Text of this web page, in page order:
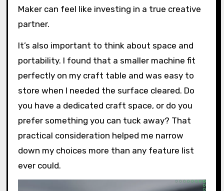
Maker can feel like investing in a true creative
partner.
It’s also important to think about space and
portability. I found that a smaller machine fit
perfectly on my craft table and was easy to
store when I needed the surface cleared. Do
you have a dedicated craft space, or do you
prefer something you can tuck away? That
practical consideration helped me narrow
down my choices more than any feature list
ever could.